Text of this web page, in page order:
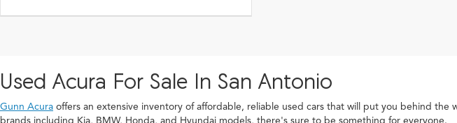
Used Acura For Sale In San Antonio
Gunn Acura offers an extensive inventory of affordable, reliable used cars that will put you behind
brands including Kia, BMW, Honda, and Hyundai models, there's sure to be something for everyone.